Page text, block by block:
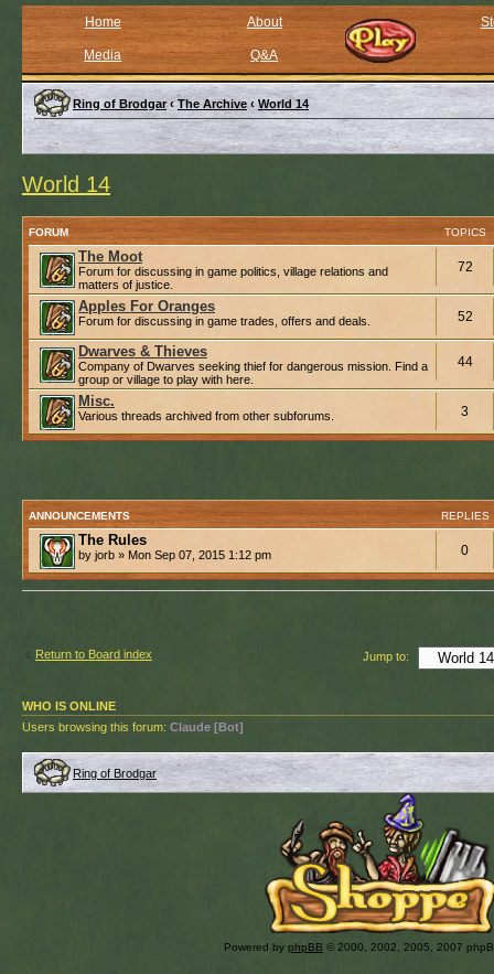
Home About
Media Q&A
Ring of Brodgar ‹ The Archive ‹ World 14
World 14
FORUM TOPICS
The Moot
Forum for discussing in game politics, village relations and
matters of justice.
72
Apples For Oranges
Forum for discussing in game trades, offers and deals. 52
Dwarves & Thieves
Company of Dwarves seeking thief for dangerous mission. Find a
group or village to play with here.
44
Misc.
Various threads archived from other subforums. 3
ANNOUNCEMENTS REPLIES
The Rules
by jorb » Mon Sep 07, 2015 1:12 pm 0
Return to Board index Jump to:
WHO IS ONLINE
Users browsing this forum: Claude [Bot]
Ring of Brodgar
Powered by phpBB © 2000, 2002, 2005, 2007